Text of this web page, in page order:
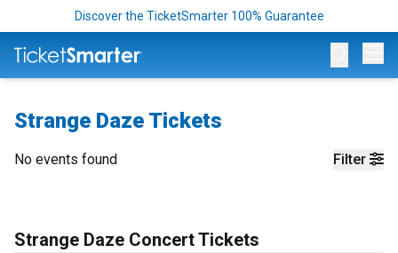
Discover the TicketSmarter 100% Guarantee
Strange Daze Tickets
Filter
No events found
Strange Daze Concert Tickets